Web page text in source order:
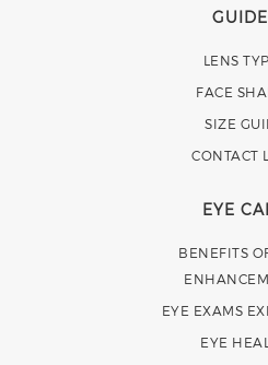
LENS
FACE
SIZE
CONTACT
EYE
BENEFITS
EYE EXAMS
EYE